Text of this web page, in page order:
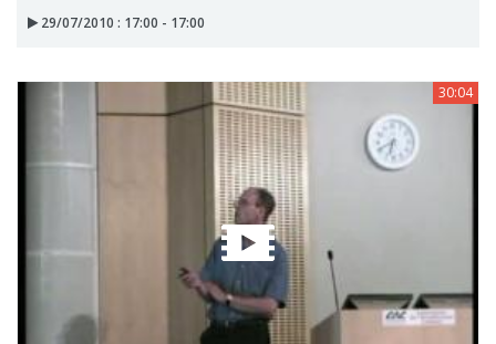
29/07/2010 : 17:00 - 17:00
30:04